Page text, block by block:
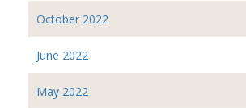
October 2022
June 2022
May 2022